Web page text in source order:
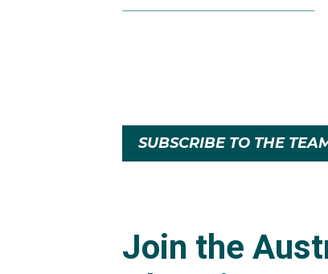
Faith was once
In 2022, Faith
In early 2024
At the Paris
stage. They took
Australia's run in
SUBSCRIBE TO THE